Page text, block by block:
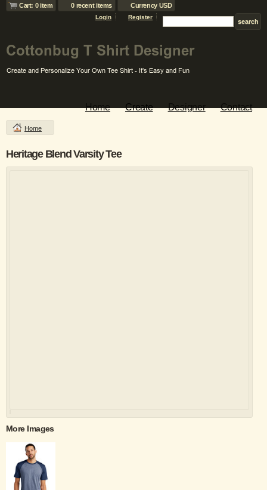
Cart: 0 item 0 recent items Currency USD
Login Register
Home Create Designer Contact
Home
Heritage Blend Varsity Tee
More Images